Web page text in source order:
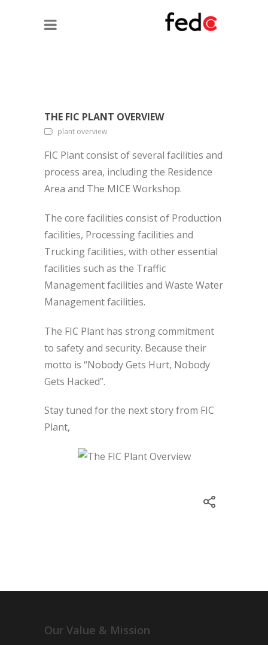
THE FIC PLANT OVERVIEW
plant overview
FIC Plant consist of several facilities and
process area, including the Residence
Area and The MICE Workshop.
The core facilities consist of Production
facilities, Processing facilities and
Trucking facilities, with other essential
facilities such as the Traffic
Management facilities and Waste Water
Management facilities.
The FIC Plant has strong commitment
to safety and security. Because their
motto is “Nobody Gets Hurt, Nobody
Gets Hacked”.
Stay tuned for the next story from FIC
Plant,
Our Value & Mission